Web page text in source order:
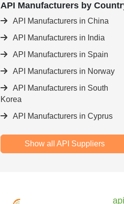
API Manufacturers by
API Manufacturers in China
API Manufacturers in India
API Manufacturers in Spain
API Manufacturers in Norway
API Manufacturers in South
Korea
API Manufacturers in Cyprus
Show all API Suppliers